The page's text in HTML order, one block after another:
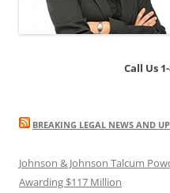
Call Us
BREAKING LEGAL NEWS AND
Johnson & Johnson Talcum
Awarding $117 Million